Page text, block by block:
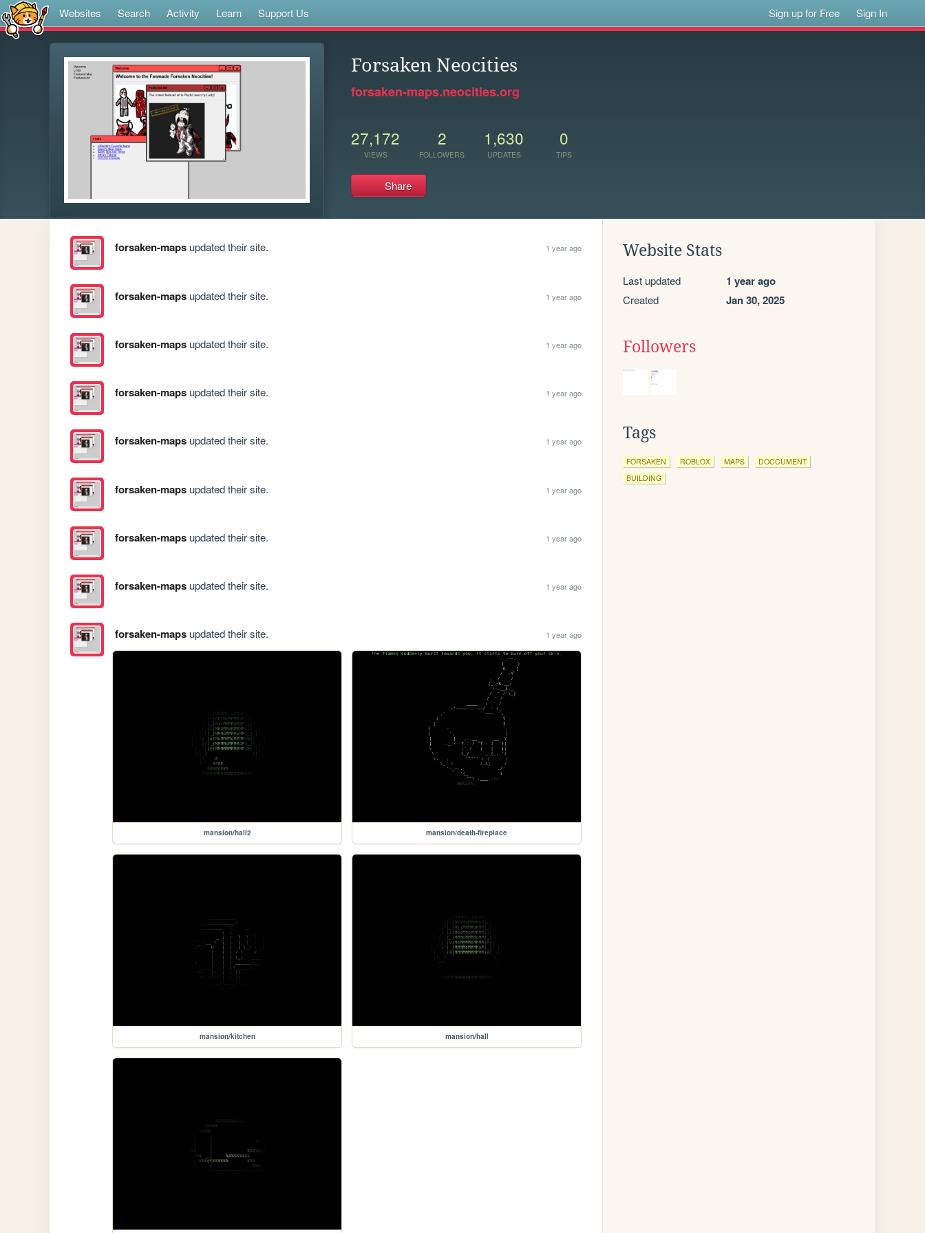
Websites Search Activity Learn Support Us Sign up for Free Sign In
Forsaken Neocities
forsaken-maps.neocities.org
27,172
VIEWS
2
FOLLOWERS
1,630
UPDATES
0
TIPS
Share
forsaken-mapsupdated their site. 1 year ago
forsaken-mapsupdated their site. 1 year ago
forsaken-mapsupdated their site. 1 year ago
forsaken-mapsupdated their site. 1 year ago
forsaken-mapsupdated their site. 1 year ago
forsaken-mapsupdated their site. 1 year ago
forsaken-mapsupdated their site. 1 year ago
forsaken-mapsupdated their site. 1 year ago
forsaken-mapsupdated their site. 1 year ago
mansion/hall2 mansion/death-fireplace
mansion/kitchen mansion/hall
Website Stats
Last updated 1 year ago
Created Jan 30, 2025
Followers
Tags
FORSAKEN ROBLOX MAPS
DOCCUMENT
BUILDING